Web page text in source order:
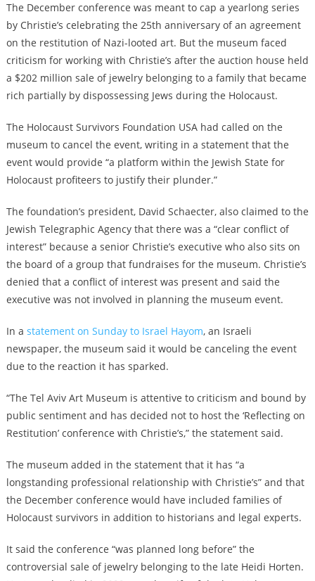
The December conference was meant to cap a yearlong series
by Christie’s celebrating the 25th anniversary of an agreement
on the restitution of Nazi-looted art. But the museum faced
criticism for working with Christie’s after the auction house held
a $202 million sale of jewelry belonging to a family that became
rich partially by dispossessing Jews during the Holocaust.
The Holocaust Survivors Foundation USA had called on the
museum to cancel the event, writing in a statement that the
event would provide “a platform within the Jewish State for
Holocaust profiteers to justify their plunder.”
The foundation’s president, David Schaecter, also claimed to the
Jewish Telegraphic Agencythat there was a “clear conflict of
interest” because a senior Christie’s executive who also sits on
the board of a group that fundraises for the museum. Christie’s
denied that a conflict of interest was present and said the
executive was not involved in planning the museum event.
In a statement on Sunday to Israel Hayom, an Israeli
newspaper, the museum said it would be canceling the event
due to the reaction it has sparked.
“The Tel Aviv Art Museum is attentive to criticism and bound by
public sentiment and has decided not to host the ‘Reflecting on
Restitution’ conference with Christie’s,” the statement said.
The museum added in the statement that it has “a
longstanding professional relationship with Christie’s” and that
the December conference would have included families of
Holocaust survivors in addition to historians and legal experts.
It said the conference “was planned long before” the
controversial sale of jewelry belonging to the late Heidi Horten.